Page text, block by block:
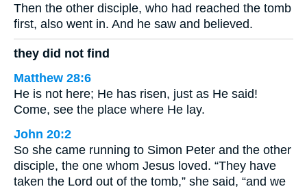
Then the other disciple, who had reached the tomb
first, also went in. And he saw and believed.
they did not find
Matthew 28:6
He is not here; He has risen, just as He said!
Come, see the place where He lay.
John 20:2
So she came running to Simon Peter and the other
disciple, the one whom Jesus loved. “They have
taken the Lord out of the tomb,” she said, “and we